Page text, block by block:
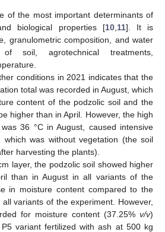
of the most important determinants of
biological properties [10, 11]. It is
granulometric composition, and water
soil, agrotechnical treatments,
conditions in 2021 indicates that the
total was recorded in August, which
content of the podzolic soil and the
higher than in April. However, the high
36 °C in August, caused intensive
was without vegetation (the soil
harvesting the plants).
layer, the podzolic soil showed higher
than in August in all variants of the
in moisture content compared to the
variants of the experiment. However,
for moisture content (37.25% v/v)
variant fertilized with ash at 500 kg